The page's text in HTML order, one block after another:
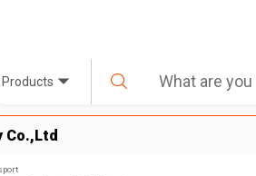
Products
Co.,Ltd